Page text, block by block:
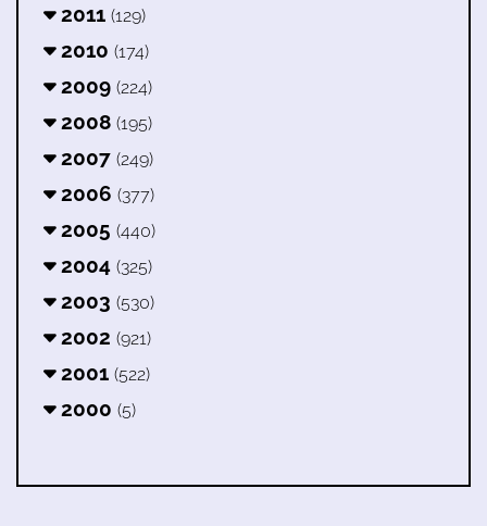
2011 (129)
2010 (174)
2009 (224)
2008 (195)
2007 (249)
2006 (377)
2005 (440)
2004 (325)
2003 (530)
2002 (921)
2001 (522)
2000 (5)